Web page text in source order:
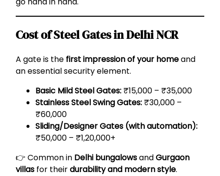
Cost of Steel Gates in Delhi NCR
A gate is the first impression of your homeand
an essential security element.
Basic Mild Steel Gates: ₹15,000 – ₹35,000
Stainless Steel Swing Gates: ₹30,000 –
₹60,000
Sliding/Designer Gates (with automation):
₹50,000 – ₹1,20,000+
👉 Common in Delhi bungalowsandGurgaon
villas for theirdurability and modern style.